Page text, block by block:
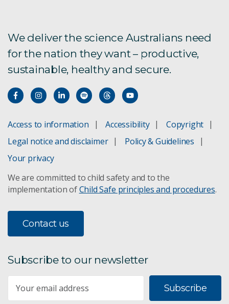
We deliver the science Australians need
for the nation they want – productive,
sustainable, healthy and secure.
Access to information Accessibility
Copyright
Legal notice and disclaimer
Policy & Guidelines
Your privacy
We are committed to child safety and to the
implementation ofChild Safe principles and procedures.
Contact us
Subscribe to our newsletter
Subscribe